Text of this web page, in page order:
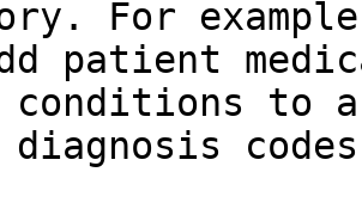
For
patient
conditions to